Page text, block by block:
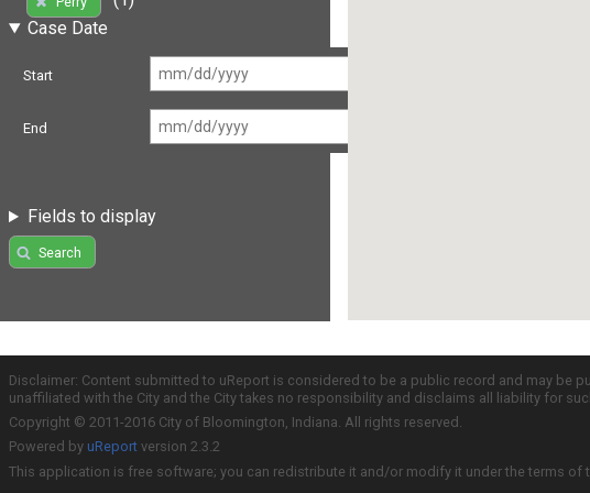
Case Date
Start
End
Fields to display
Search
Disclaimer: Content submitted to uReport is considered to be a public record and may
unaffiliated with the City and the City takes no responsibility and disclaims all liability for
Copyright © 2011-2016 City of Bloomington, Indiana. All rights reserved.
Powered by uReport version 2.3.2
This application is free software; you can redistribute it and/or modify it under the terms of